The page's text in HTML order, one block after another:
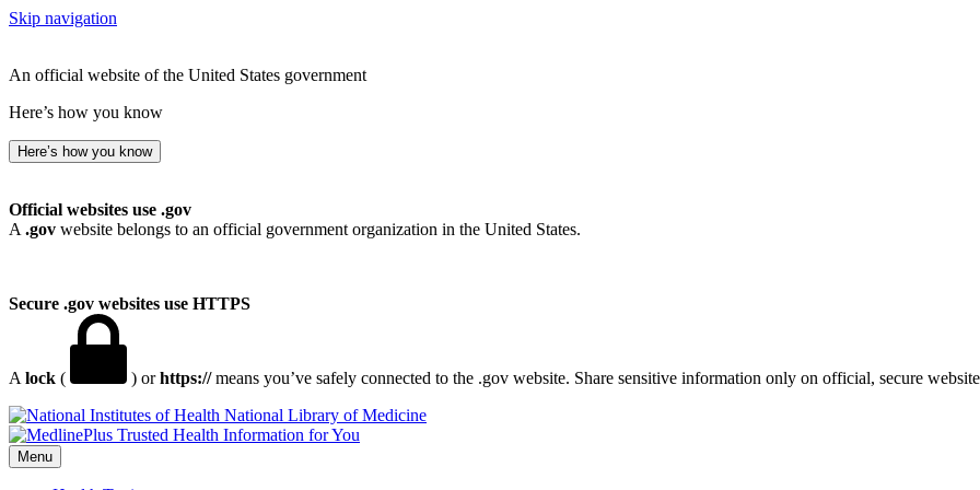
Skip navigation
An official website of the United States government
Here’s how you know
Here’s how you know
Official websites use .gov
A .gov website belongs to an official government organization in the United States.
Secure .gov websites use HTTPS
A lock ( ) orhttps://means you’ve safely connected to the .gov website. Share sensitive information only on official, secure
National Library of Medicine
Menu